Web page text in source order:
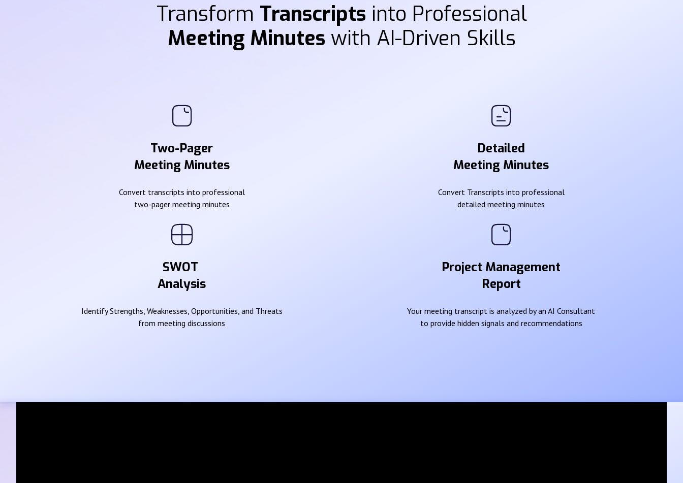
Transform Transcripts into Professional
Meeting Minutes with AI-Driven Skills
Two-Pager
Meeting Minutes
Convert transcripts into professional
two-pager meeting minutes
Detailed
Meeting Minutes
Convert Transcripts into professional
detailed meeting minutes
SWOT
Analysis
Identify Strengths, Weaknesses, Opportunities, and Threats
from meeting discussions
Project Management
Report
Your meeting transcript is analyzed by an AI Consultant
to provide hidden signals and recommendations